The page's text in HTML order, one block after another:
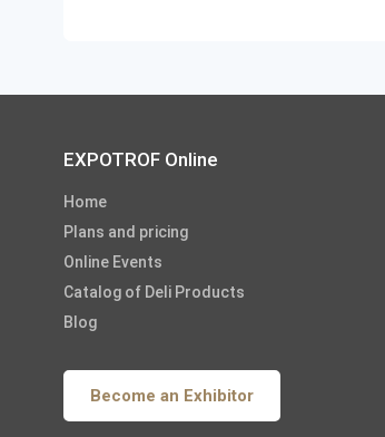
EXPOTROF Online
Home
Plans and pricing
Online Events
Catalog of Deli Products
Blog
Become an Exhibitor